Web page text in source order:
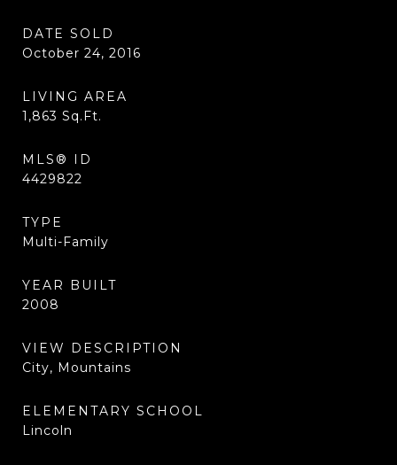
DATE SOLD
October 24, 2016
LIVING AREA
1,863 Sq.Ft.
MLS® ID
4429822
TYPE
Multi-Family
YEAR BUILT
2008
VIEW DESCRIPTION
City, Mountains
ELEMENTARY SCHOOL
Lincoln